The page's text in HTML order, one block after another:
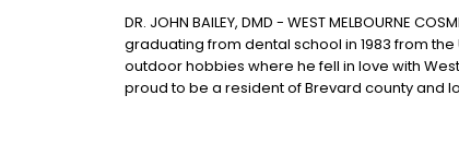
DR. JOHN BAILEY, DMD - WEST MELBOURNE
graduating from dental school in 1983 from
outdoor hobbies where he fell in love with
proud to be a resident of Brevard county and